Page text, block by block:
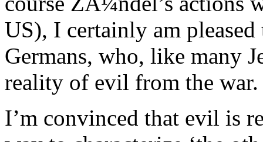
US), I certainly am
Germans, who, like many
reality of evil from the war.
I’m convinced that evil is